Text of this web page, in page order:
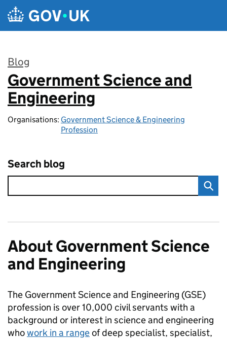
Skip to main content
Blog
:
Government Science and
Engineering
Organisations: Government Science & Engineering
Profession
Search blog
About Government Science
and Engineering
The Government Science and Engineering (GSE)
profession is over 10,000 civil servants with a
background or interest in science and engineering
whowork in a rangeof deep specialist, specialist,